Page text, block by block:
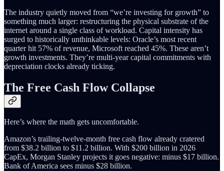
The industry quietly moved from “we’re investing for growth” to
something much larger: restructuring the physical substrate of the
internet around a single class of workload. Capital intensity has
surged to historically unthinkable levels: Oracle’s most recent
quarter hit 57% of revenue, Microsoft reached 45%. These aren’t
growth investments. They’re multi-year capital commitments with
depreciation clocks already ticking.
The Free Cash Flow Collapse
Here’s where the math gets uncomfortable.
Amazon’s trailing-twelve-month free cash flow already cratered
from $38.2 billion to $11.2 billion. With $200 billion in 2026
CapEx, Morgan Stanley projects it goes negative: minus $17 billion.
Bank of America sees minus $28 billion.